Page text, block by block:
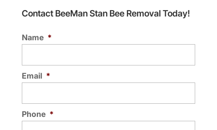
Contact BeeMan Stan Bee Removal Today!
Name *
Email *
Phone *